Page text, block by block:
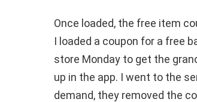
Once loaded, the free item
I loaded a coupon for a free
store Monday to get the
up in the app. I went to the
demand, they removed the